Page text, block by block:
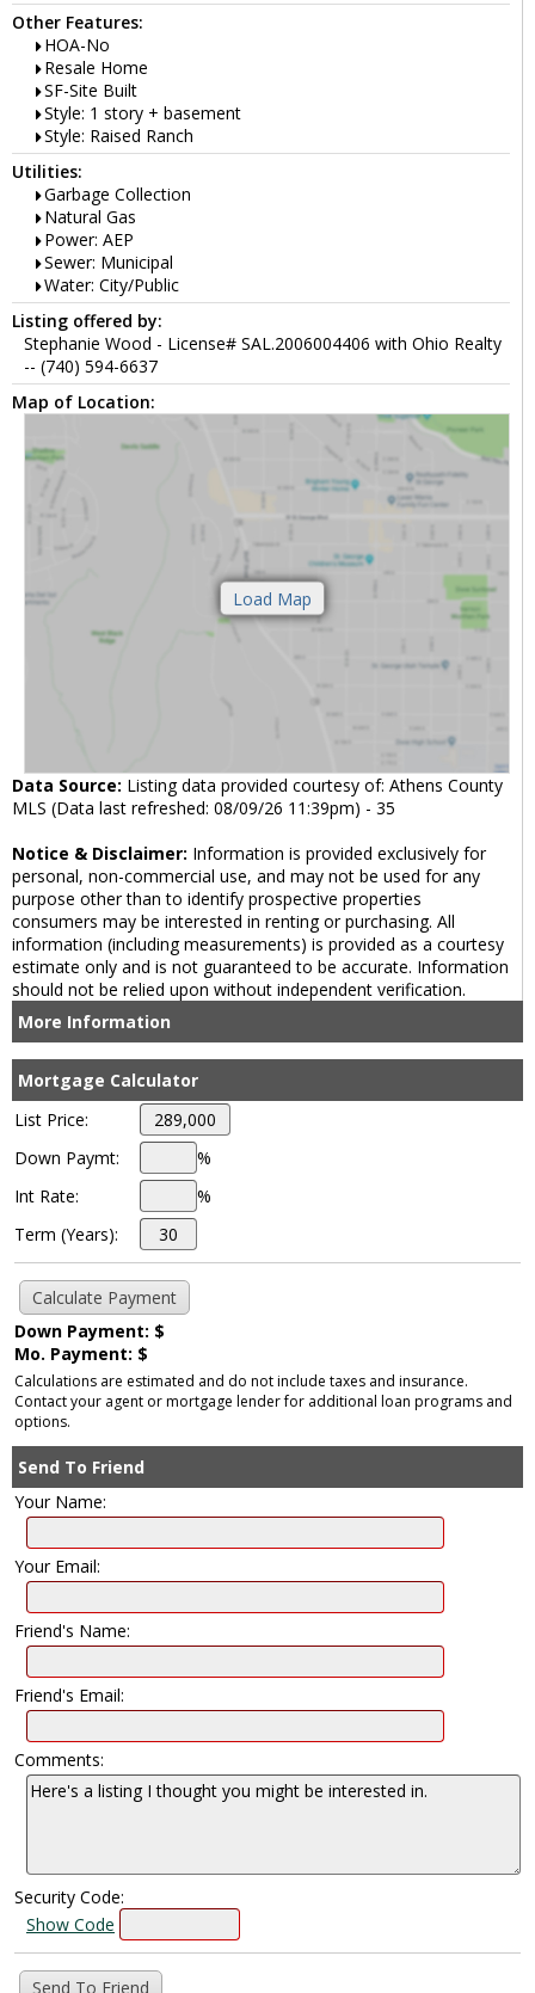
Other Features:
HOA-No
Resale Home
SF-Site Built
Style: 1 story + basement
Style: Raised Ranch
Utilities:
Garbage Collection
Natural Gas
Power: AEP
Sewer: Municipal
Water: City/Public
Listing offered by:
Stephanie Wood - License# SAL.2006004406 with Ohio Realty
-- (740) 594-6637
Map of Location:
Data Source: Listing data provided courtesy of: Athens County
MLS (Data last refreshed: 08/09/26 11:39pm) - 35
Notice & Disclaimer: Information is provided exclusively for
personal, non-commercial use, and may not be used for any
purpose other than to identify prospective properties
consumers may be interested in renting or purchasing. All
information (including measurements) is provided as a courtesy
estimate only and is not guaranteed to be accurate. Information
should not be relied upon without independent verification.
More Information
Mortgage Calculator
List Price:
Down Paymt:
%
Int Rate:
%
Term (Years):
Down Payment: $
Mo. Payment: $
Calculations are estimated and do not include taxes and insurance.
Contact your agent or mortgage lender for additional loan programs and
options.
Send To Friend
Your Name:
Your Email:
Friend's Name:
Friend's Email:
Comments:
Security Code:
Show Code